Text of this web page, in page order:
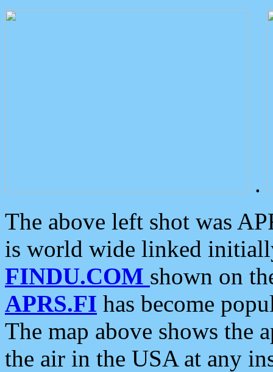
.
The above left shot was
is world wide linked
FINDU.COM shown on
APRS.FI has become
The map above shows the
the air in the USA at any